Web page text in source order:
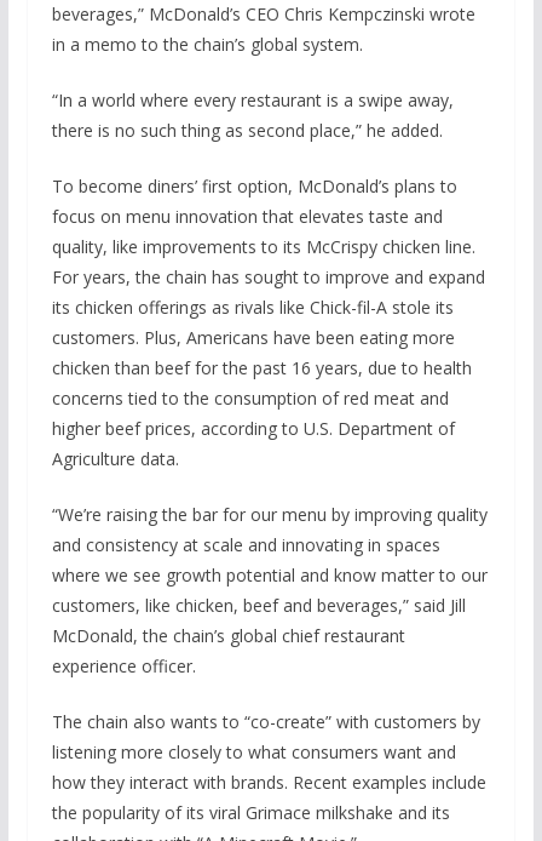
beverages,” McDonald’s CEO Chris Kempczinski wrote
in a memo to the chain’s global system.
“In a world where every restaurant is a swipe away,
there is no such thing as second place,” he added.
To become diners’ first option, McDonald’s plans to
focus on menu innovation that elevates taste and
quality, like improvements to its McCrispy chicken line.
For years, the chain has sought to improve and expand
its chicken offerings as rivals like Chick-fil-A stole its
customers. Plus, Americans have been eating more
chicken than beef for the past 16 years, due to health
concerns tied to the consumption of red meat and
higher beef prices, according to U.S. Department of
Agriculture data.
“We’re raising the bar for our menu by improving quality
and consistency at scale and innovating in spaces
where we see growth potential and know matter to our
customers, like chicken, beef and beverages,” said Jill
McDonald, the chain’s global chief restaurant
experience officer.
The chain also wants to “co-create” with customers by
listening more closely to what consumers want and
how they interact with brands. Recent examples include
the popularity of its viral Grimace milkshake and its